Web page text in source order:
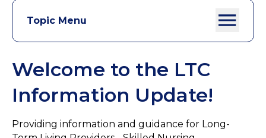
Topic Menu
Welcome to the LTC
Information Update!
Providing information and guidance for Long-